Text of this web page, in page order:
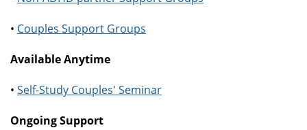
• Couples Support Groups
Available Anytime
• Self-Study Couples' Seminar
Ongoing Support